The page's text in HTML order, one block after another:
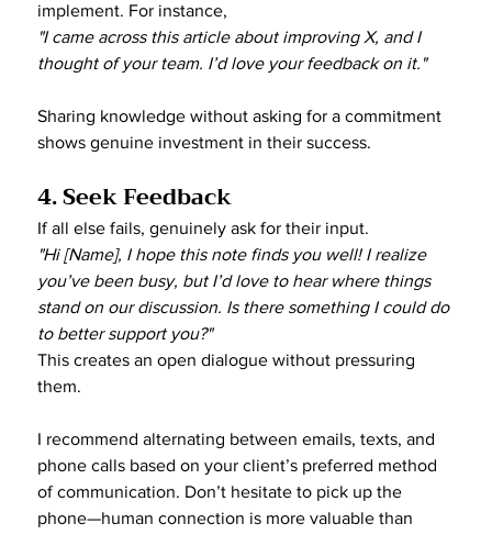
implement. For instance,
"I came across this article about improving X, and I
thought of your team. I’d love your feedback on it."
Sharing knowledge without asking for a commitment
shows genuine investment in their success.
4. Seek Feedback
If all else fails, genuinely ask for their input.
"Hi [Name], I hope this note finds you well! I realize
you’ve been busy, but I’d love to hear where things
stand on our discussion. Is there something I could do
to better support you?"
This creates an open dialogue without pressuring
them.
I recommend alternating between emails, texts, and
phone calls based on your client’s preferred method
of communication. Don’t hesitate to pick up the
phone—human connection is more valuable than